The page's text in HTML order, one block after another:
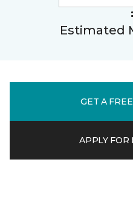
Estimated
GET A
APPLY FOR